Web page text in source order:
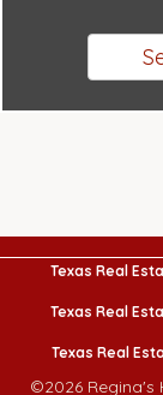
Texas Real
Texas Real
Texas Real
©2026Regina's